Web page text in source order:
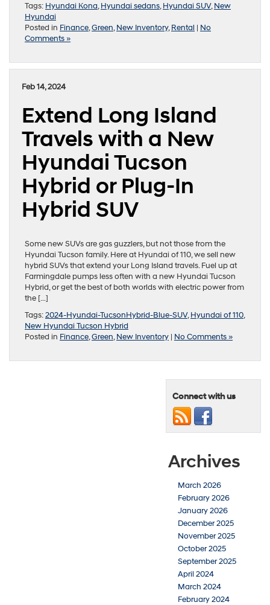
Tags: Hyundai Kona,Hyundai sedans,Hyundai SUV,New
Hyundai
Posted in Finance,Green,New Inventory,Rental | No
Comments »
Feb 14, 2024
Extend Long Island
Travels with a New
Hyundai Tucson
Hybrid or Plug-In
Hybrid SUV
Some new SUVs are gas guzzlers, but not those from the
Hyundai Tucson family. Here at Hyundai of 110, we sell new
hybrid SUVs that extend your Long Island travels. Fuel up at
Farmingdale pumps less often with a new Hyundai Tucson
Hybrid, or get the best of both worlds with electric power from
the […]
Tags:2024-Hyundai-TucsonHybrid-Blue-SUV,Hyundai of 110,
New Hyundai Tucson Hybrid
Posted in Finance,Green,New Inventory | No Comments »
Connect with us
Archives
March 2026
February 2026
January 2026
December 2025
November 2025
October 2025
September 2025
April 2024
March 2024
February 2024